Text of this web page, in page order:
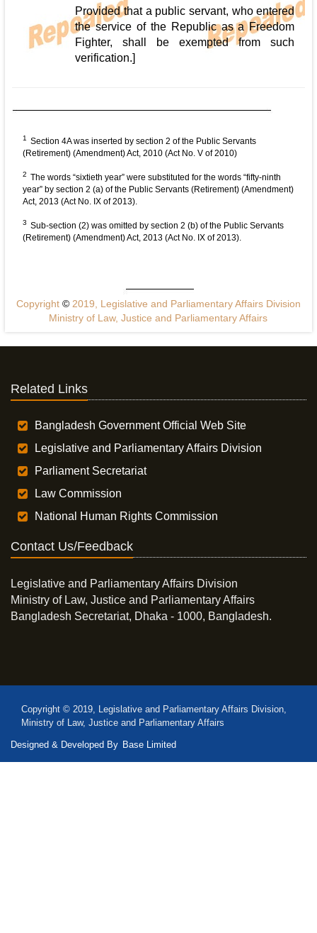
Provided that a public servant, who entered
the service of the Republic as a Freedom
Fighter, shall be exempted from such
verification.]
1 Section 4A was inserted by section 2 of the Public Servants
(Retirement) (Amendment) Act, 2010 (Act No. V of 2010)
2 The words “sixtieth year” were substituted for the words “fifty-ninth
year” by section 2 (a) of the Public Servants (Retirement) (Amendment)
Act, 2013 (Act No. IX of 2013).
3 Sub-section (2) was omitted by section 2 (b) of the Public Servants
(Retirement) (Amendment) Act, 2013 (Act No. IX of 2013).
Copyright ©2019, Legislative and Parliamentary Affairs Division
Ministry of Law, Justice and Parliamentary Affairs
Related Links
Bangladesh Government Official Web Site
Legislative and Parliamentary Affairs Division
Parliament Secretariat
Law Commission
National Human Rights Commission
Contact Us/Feedback
Legislative and Parliamentary Affairs Division
Ministry of Law, Justice and Parliamentary Affairs
Bangladesh Secretariat, Dhaka - 1000, Bangladesh.
Copyright © 2019, Legislative and Parliamentary Affairs Division,
Ministry of Law, Justice and Parliamentary Affairs
Designed & Developed By Base Limited